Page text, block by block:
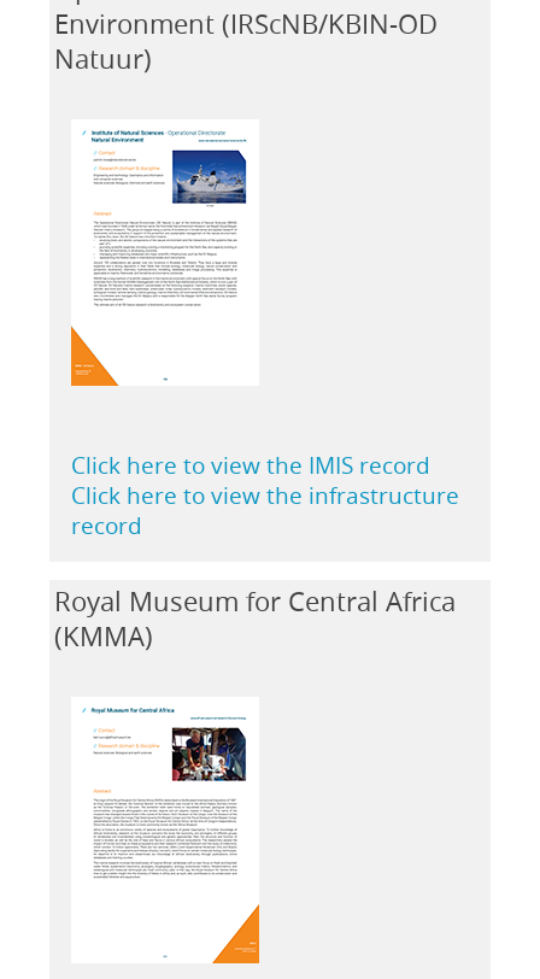
Environment (IRScNB/KBIN-OD
Natuur)
Click here to view the IMIS record
Click here to view the infrastructure
record
Royal Museum for Central Africa
(KMMA)